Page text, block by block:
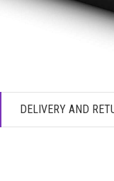
DELIVERY AND